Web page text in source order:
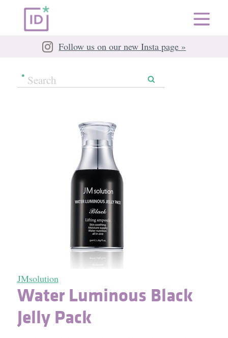
Follow us on our new Insta page »
JMsolution
Water Luminous Black
Jelly Pack